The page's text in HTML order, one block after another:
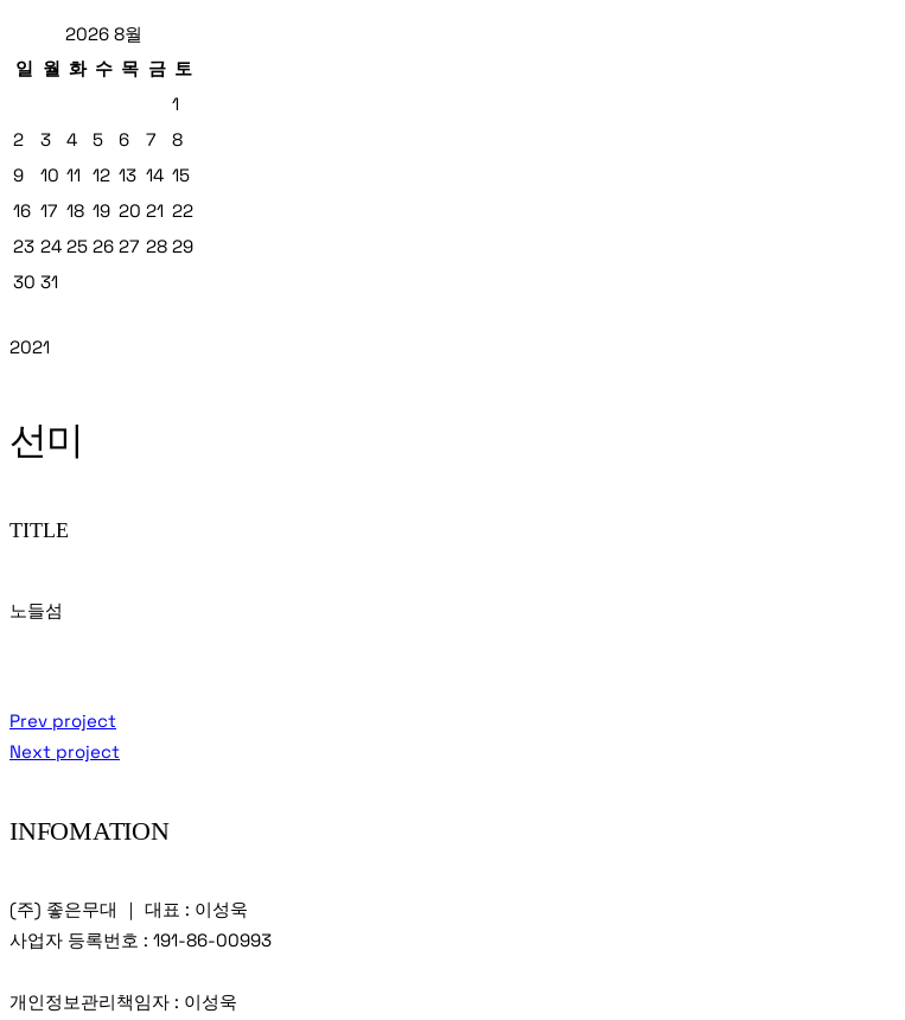
2026 8월
일 월 화 수 목 금 토
1
2
3 4 5 6 7
8
9
10 11 12 13 14 15
16 17 18 19 20 21 22
23 24 25 26 27 28 29
30 31
2021
선미
TITLE
노들섬
Prev project
Next project
INFOMATION
(주) 좋은무대 ｜ 대표 : 이성욱
사업자 등록번호 : 191-86-00993
개인정보관리책임자 : 이성욱